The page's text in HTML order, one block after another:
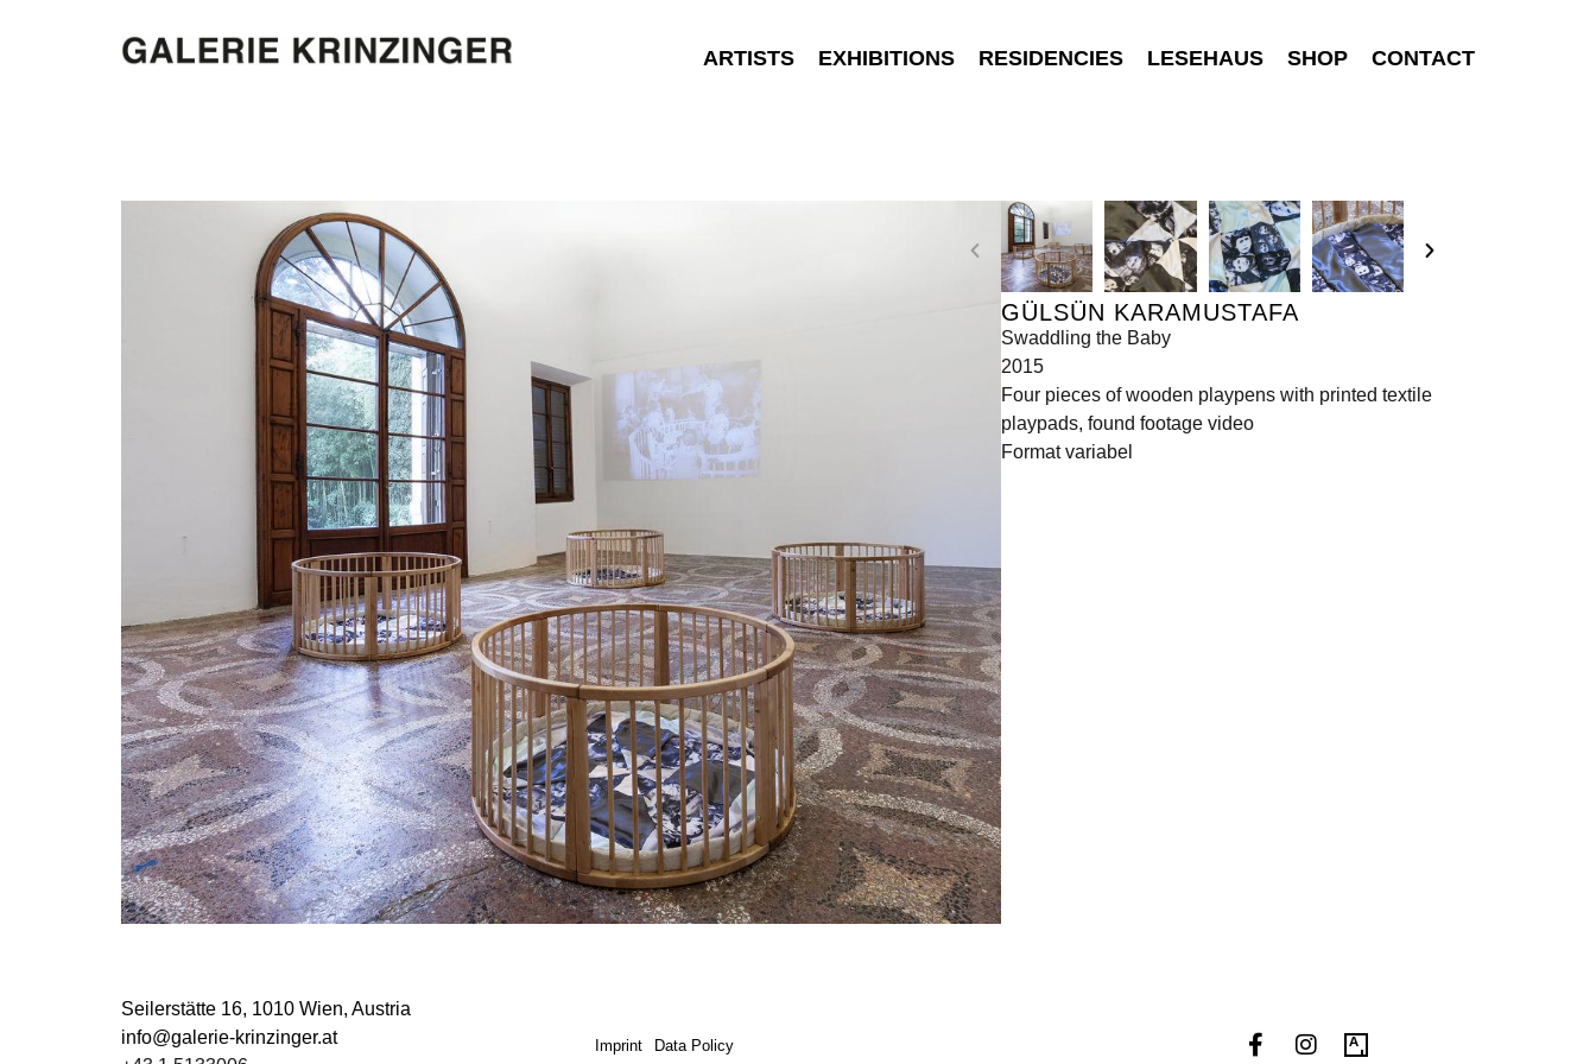
ARTISTS EXHIBITIONS RESIDENCIES LESEHAUS SHOP CONTACT
GÜLSÜN KARAMUSTAFA
Swaddling the Baby
2015
Four pieces of wooden playpens with printed textile
playpads, found footage video
Format variabel
Seilerstätte 16, 1010 Wien, Austria
info@galerie-krinzinger.at
Imprint Data Policy